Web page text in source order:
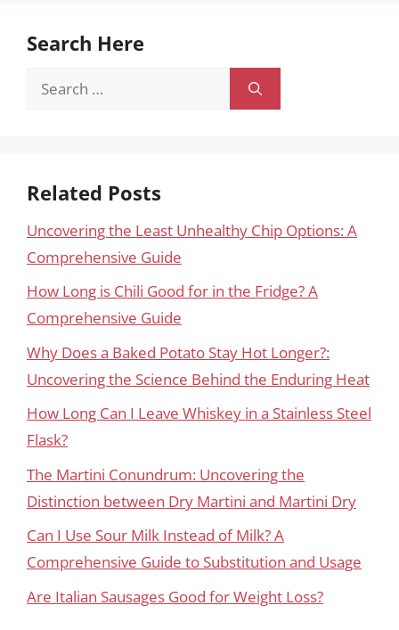
Search Here
Search
Related Posts
Uncovering the Least Unhealthy Chip Options: A
Comprehensive Guide
How Long is Chili Good for in the Fridge? A
Comprehensive Guide
Why Does a Baked Potato Stay Hot Longer?:
Uncovering the Science Behind the Enduring Heat
How Long Can I Leave Whiskey in a Stainless Steel
Flask?
The Martini Conundrum: Uncovering the
Distinction between Dry Martini and Martini Dry
Can I Use Sour Milk Instead of Milk? A
Comprehensive Guide to Substitution and Usage
Are Italian Sausages Good for Weight Loss?